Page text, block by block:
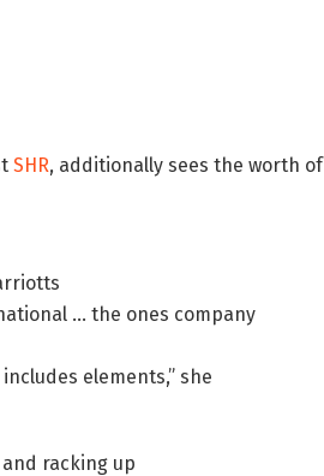
SHR, additionally sees the worth of
… the ones company
elements,” she
racking up